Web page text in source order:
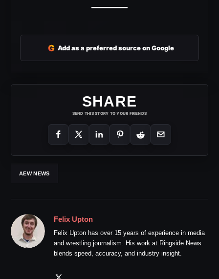
G Add as a preferred source on Google
SHARE
SEND THIS STORY TO YOUR FRIENDS
AEW NEWS
Felix Upton
Felix Upton has over 15 years of experience in media
and wrestling journalism. His work at Ringside News
blends speed, accuracy, and industry insight.